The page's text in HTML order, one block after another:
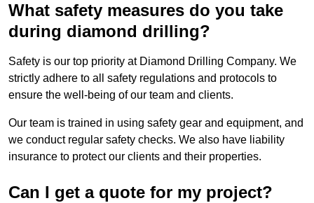
What safety measures do you take
during diamond drilling?
Safety is our top priority at Diamond Drilling Company. We
strictly adhere to all safety regulations and protocols to
ensure the well-being of our team and clients.
Our team is trained in using safety gear and equipment, and
we conduct regular safety checks. We also have liability
insurance to protect our clients and their properties.
Can I get a quote for my project?